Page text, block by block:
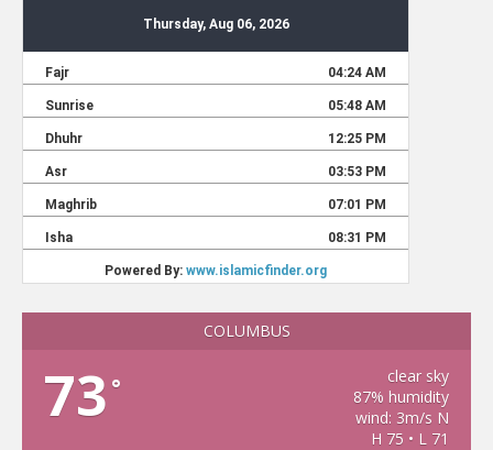
COLUMBUS
73 °
clear sky
87% humidity
wind: 3m/s N
H 75 • L 71